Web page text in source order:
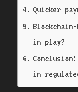
Quicker
in play?
in